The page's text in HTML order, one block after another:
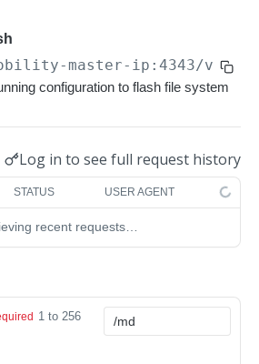
devices Copy Reboot
GET
SNMPv2c GET
SNMPv2c
devices Copy FTP From
devices Copy
master-ip:4343/v1/
configuration to flash file system
Log in to see full request history
STATUS USER AGENT
recent requests…
1 to 256